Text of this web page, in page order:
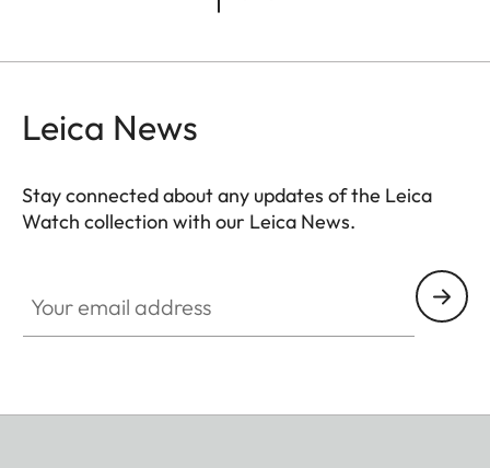
Leica News
Stay connected about any updates of the Leica
Watch collection with our Leica News.